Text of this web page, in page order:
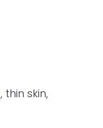
skin,